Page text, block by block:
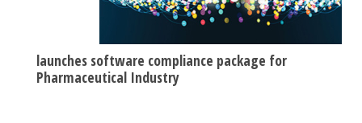
launches software compliance package for
Pharmaceutical Industry